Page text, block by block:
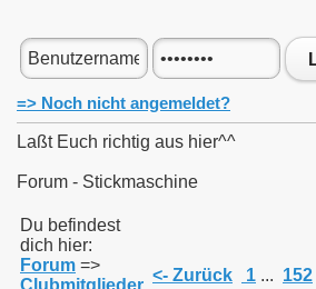
=> Noch nicht angemeldet?
Laßt Euch richtig aus hier^^
Forum - Stickmaschine
Du befindest
dich hier:
Forum =>
Clubmitglieder
<- Zurück 1 ... 152